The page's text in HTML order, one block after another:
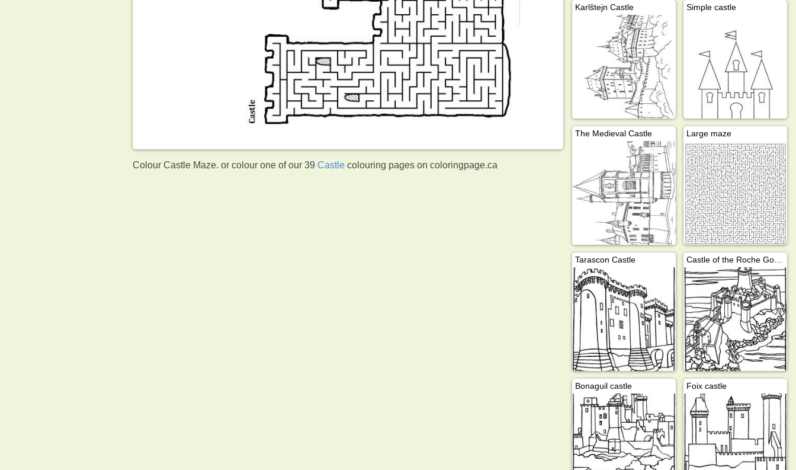
Colour Castle Maze. or colour one of our 39Castle colouring pages on coloringpage.ca
Karlštejn Castle Simple castle
The Medieval Castle Large maze
Tarascon Castle Castle of the Roche Goyon
Bonaguil castle Foix castle